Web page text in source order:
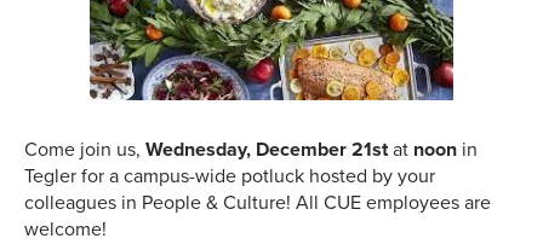
Come join us, Wednesday, December 21stat noon in
Tegler for a campus-wide potluck hosted by your
colleagues in People & Culture! All CUE employees are
welcome!